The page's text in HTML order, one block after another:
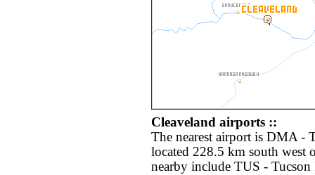
Cleaveland airports ::
The nearest airport is DMA -
located 228.5 km south west
nearby include TUS -